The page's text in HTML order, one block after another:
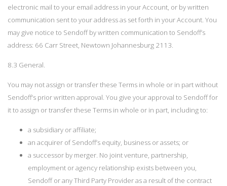
electronic mail to your email address in your Account, or by written
communication sent to your address as set forth in your Account. You
may give notice to Sendoff by written communication to Sendoff’s
address: 66 Carr Street, Newtown Johannesburg 2113.
8.3 General.
You may not assign or transfer these Terms in whole or in part without
Sendoff’s prior written approval. You give your approval to Sendoff for
it to assign or transfer these Terms in whole or in part, including to:
a subsidiary or affiliate;
an acquirer of Sendoff’s equity, business or assets; or
a successor by merger. No joint venture, partnership,
employment or agency relationship exists between you,
Sendoff or any Third Party Provider as a result of the contract